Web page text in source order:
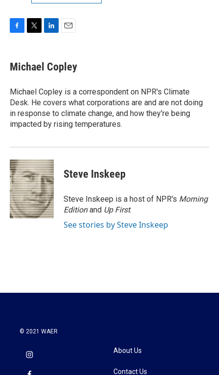
e
b
o
k
t
t
r
k
e
I
n
i
l
Michael Copley
Michael Copley is a correspondent on NPR's Climate
Desk. He covers what corporations are and are not doing
in response to climate change, and how they're being
impacted by rising temperatures.
Steve Inskeep
Steve Inskeep is a host of NPR's Morning
Editionand Up First.
See stories by Steve Inskeep
© 2021 WAER
About Us
Contact Us